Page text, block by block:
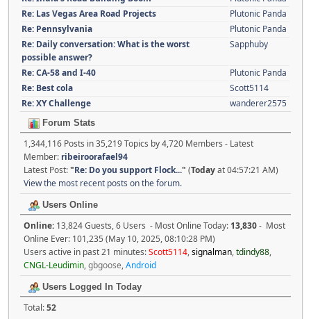
Re: Las Vegas Area Road Projects
Plutonic Panda
Re: Pennsylvania
Plutonic Panda
Re: Daily conversation: What is the worst
possible answer?
Sapphuby
Re: CA-58 and I-40
Plutonic Panda
Re: Best cola
Scott5114
Re: XY Challenge
wanderer2575
Forum Stats
1,344,116 Posts in 35,219 Topics by 4,720 Members - Latest
Member: ribeiroorafael94
Latest Post:"Re: Do you support Flock..." (Todayat 04:57:21 AM)
View the most recent posts on the forum.
Users Online
Online: 13,824 Guests, 6 Users - Most Online Today: 13,830- Most
Online Ever: 101,235 (May 10, 2025, 08:10:28 PM)
Users active in past 21 minutes:Scott5114,signalman,tdindy88,
CNGL-Leudimin,gbgoose,Android
Users Logged In Today
Total:52